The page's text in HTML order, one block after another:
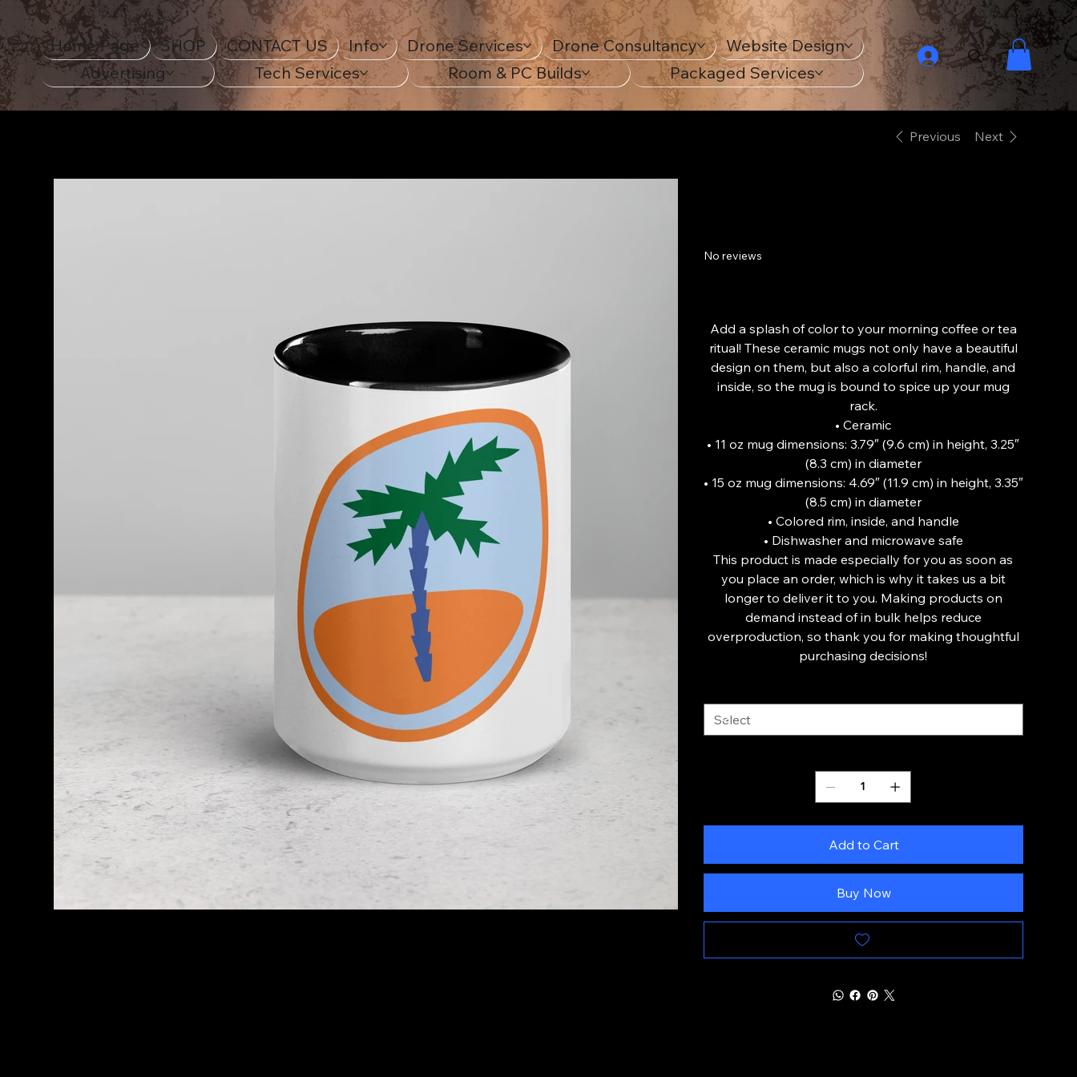
Home Page SHOP CONTACT US Info Drone Services Drone Consultancy
Website Design
Advertising
Tech Services Room & PC Builds Packaged Services
Previous Next
No reviews
Add a splash of color to your morning coffee or tea
ritual! These ceramic mugs not only have a beautiful
design on them, but also a colorful rim, handle, and
inside, so the mug is bound to spice up your mug
rack.
• Ceramic
• 11 oz mug dimensions: 3.79″ (9.6 cm) in height, 3.25″
(8.3 cm) in diameter
• 15 oz mug dimensions: 4.69″ (11.9 cm) in height, 3.35″
(8.5 cm) in diameter
• Colored rim, inside, and handle
• Dishwasher and microwave safe
This product is made especially for you as soon as
you place an order, which is why it takes us a bit
longer to deliver it to you. Making products on
demand instead of in bulk helps reduce
overproduction, so thank you for making thoughtful
purchasing decisions!
Add to Cart
Buy Now